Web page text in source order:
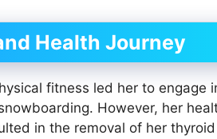
Health Journey
fitness led her to
However, her
in the removal of her